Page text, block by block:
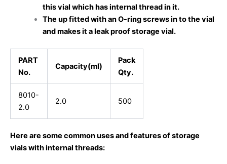
this vial which has internal thread in it.
The up fitted with an O-ring screws in to the vial
and makes it a leak proof storage vial.
PART
No.
Capacity(ml)
Pack
Qty.
8010-
2.0
2.0 500
Here are some common uses and features of storage
vials with internal threads: